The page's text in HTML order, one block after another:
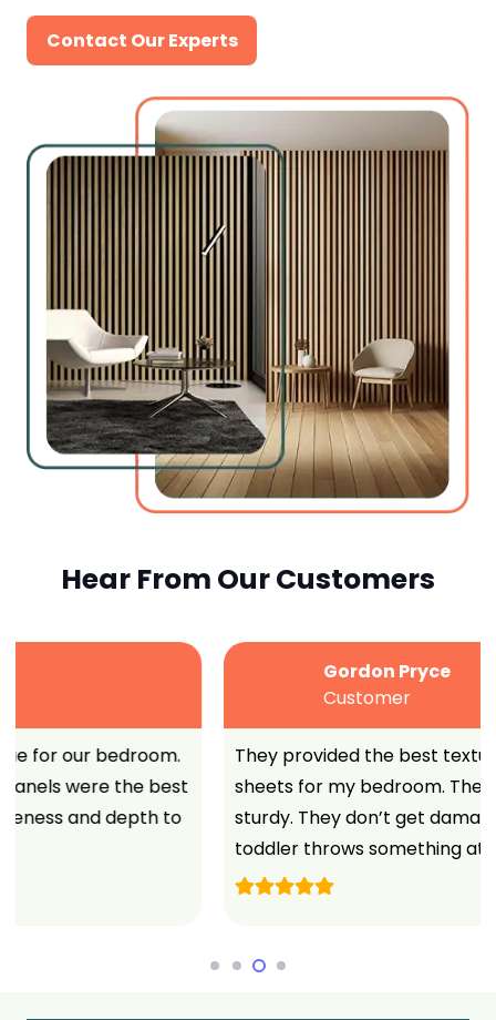
Contact Our Experts
Hear From Our Customers
They provided the best textured vinyl wall
sheets for my bedroom. These wall panels are
sturdy. They don’t get damaged when my angry
toddler throws something at it.